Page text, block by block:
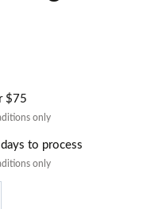
$75
only
to process
only